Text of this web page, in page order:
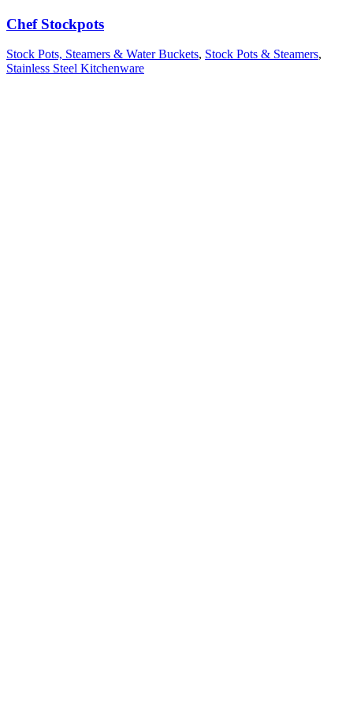
Chef Stockpots
Stock Pots, Steamers & Water Buckets, Stock Pots & Steamers,
Stainless Steel Kitchenware